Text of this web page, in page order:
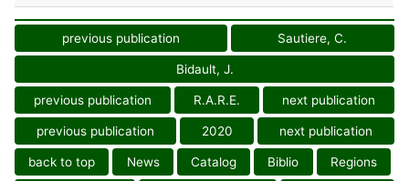
previous publication Sautiere, C.
Bidault, J.
previous publication R.A.R.E. next publication
previous publication 2020 next publication
back to top News Catalog Biblio Regions